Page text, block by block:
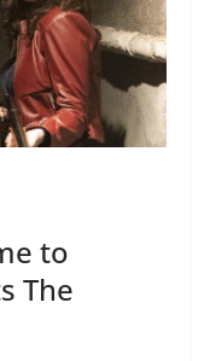
to
The